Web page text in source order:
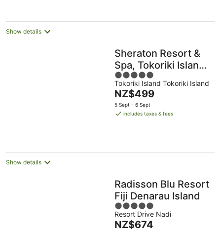
Show details
Sheraton Resort &
Spa, Tokoriki Island,
Fiji
5
out
of
5
Tokoriki Island Tokoriki Island
The
price
is
NZ$499
5 Sept - 6 Sept
includes taxes & fees
Show details
Radisson Blu Resort
Fiji Denarau Island
5
out
of
Resort Drive Nadi
The
NZ$674